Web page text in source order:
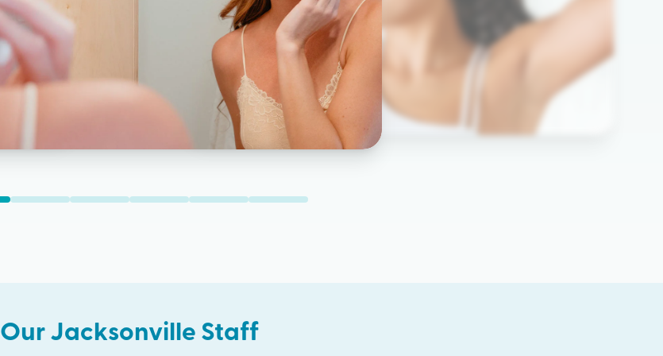
Our Jacksonville Staff